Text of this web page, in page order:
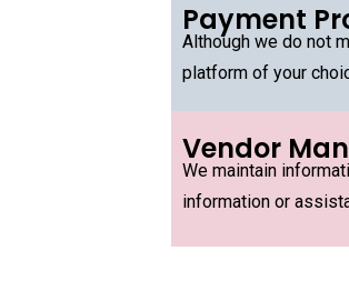
Payment
Although we do not
platform of your
Vendor
We maintain
information or